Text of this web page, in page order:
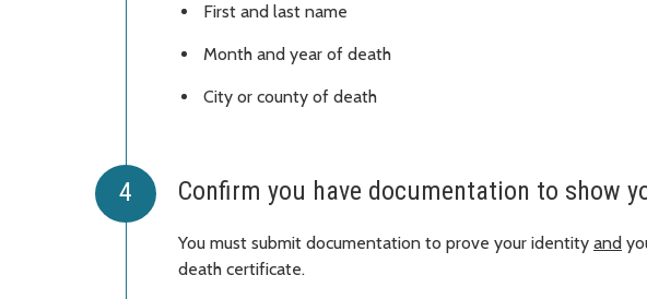
First and last name
Month and year of death
City or county of death
Confirm you have documentation to show
You must submit documentation to prove your identity and
death certificate.